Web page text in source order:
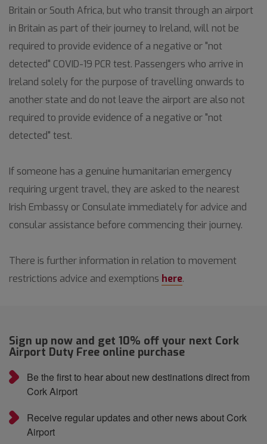
Britain or South Africa, but who transit through an airport
in Britain as part of their journey to Ireland, will not be
required to provide evidence of a negative or "not
detected" COVID-19 PCR test. Passengers who arrive in
Ireland solely for the purpose of travelling onwards to
another state and do not leave the airport are also not
required to provide evidence of a negative or "not
detected" test.
If someone has a genuine humanitarian emergency
requiring urgent travel, they are asked to the nearest
Irish Embassy or Consulate immediately for advice and
consular assistance before commencing their journey.
There is further information in relation to movement
restrictions advice and exemptions here.
Sign up now and get 10% off your next Cork
Airport Duty Free online purchase
Be the first to hear about new destinations direct from
Cork Airport
Receive regular updates and other news about Cork
Airport